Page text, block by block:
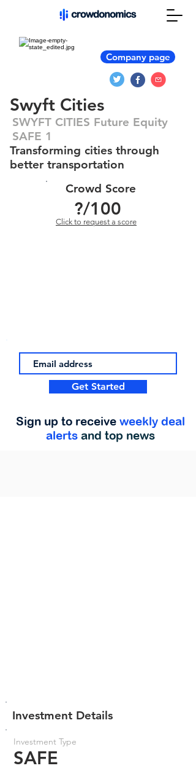
Company page
Swyft Cities
SWYFT CITIES Future Equity
SAFE 1
Transforming cities through
better transportation
Crowd Score
?/100
Click to request a score
Get Started
Sign up to receive weekly deal
alerts and top news
Investment Details
Investment Type
SAFE